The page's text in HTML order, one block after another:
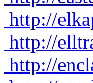
http://
http://
http://